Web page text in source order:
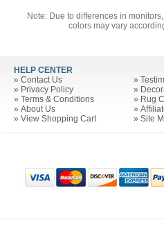
Note: Due to differences in
colors may vary
HELP CENTER
» Contact Us
» Privacy Policy
» Terms & Conditions
» About Us
» View Shopping Cart
»
»
» Rug
»
» Site